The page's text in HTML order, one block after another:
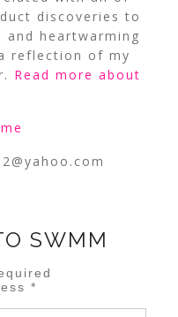
discoveries to
heartwarming
reflection of my
Read more about
SWMM
*